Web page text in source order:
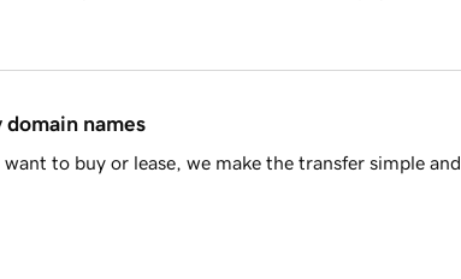
domain names
to buy or lease, we make the transfer simple and